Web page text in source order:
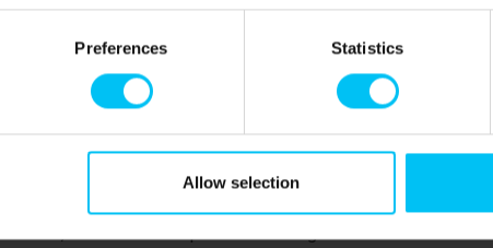
Preferences Statistics
Allow selection
shops.
with one of Denmark's longest pedestrian streets.
you will find many shops, cafés, and a rich selection
indoor playground "Fun House," the Caribbean water
Frederikshavn.
and attractions. The Coastal Museum has branches in
about life by the coast then and now. In
and the lookout point in the Bangsbo area offers